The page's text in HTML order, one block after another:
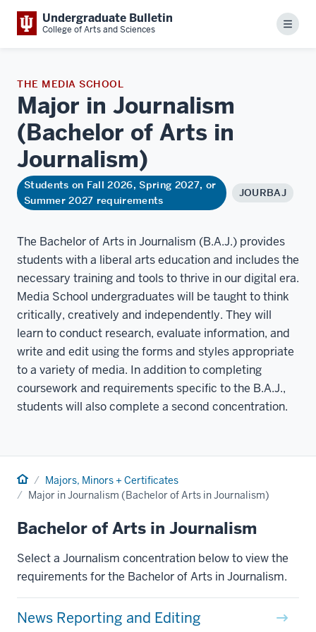
Undergraduate Bulletin
College of Arts and Sciences Menu
THE MEDIA SCHOOL
Major in Journalism
(Bachelor of Arts in
Journalism)
Students on Fall 2026, Spring 2027, or
Summer 2027 requirements
JOURBAJ
The Bachelor of Arts in Journalism (B.A.J.) provides
students with a liberal arts education and includes the
necessary training and tools to thrive in our digital era.
Media School undergraduates will be taught to think
critically, creatively and independently. They will
learn to conduct research, evaluate information, and
write and edit using the forms and styles appropriate
to a variety of media. In addition to completing
coursework and requirements specific to the B.A.J.,
students will also complete a second concentration.
Home Majors, Minors + Certificates
Major in Journalism (Bachelor of Arts in Journalism)
Bachelor of Arts in Journalism
Select a Journalism concentration below to view the
requirements for the Bachelor of Arts in Journalism.
News Reporting and Editing